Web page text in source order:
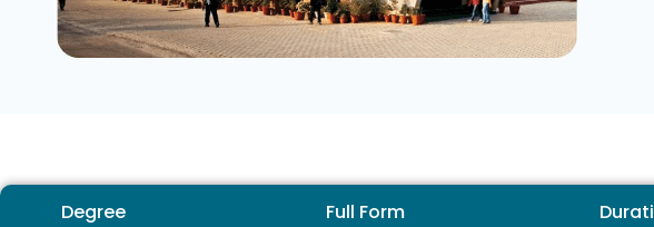
Degree Full Form